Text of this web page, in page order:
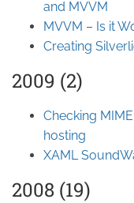
and MVVM
MVVM – Is it
Creating
2009 (2)
Checking
hosting
XAML
2008 (19)